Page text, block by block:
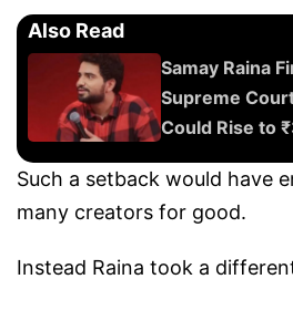
Also Read
Samay Raina
Supreme
Could Rise to
Such a setback would have
many creators for good.
Instead Raina took a